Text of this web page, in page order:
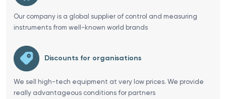
Our company is a global supplier of control and measuring
instruments from well-known world brands
Discounts for organisations
We sell high-tech equipment at very low prices. We provide
really advantageous conditions for partners